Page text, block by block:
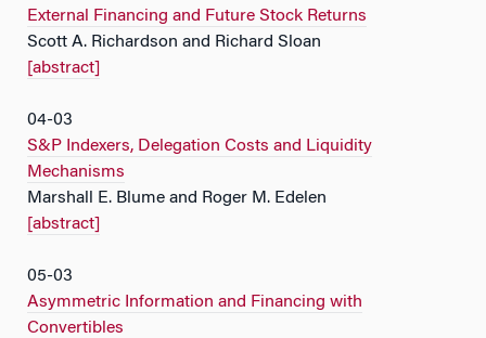
External Financing and Future Stock Returns
Scott A. Richardson and Richard Sloan
[abstract]
04-03
S&P Indexers, Delegation Costs and Liquidity
Mechanisms
Marshall E. Blume and Roger M. Edelen
[abstract]
05-03
Asymmetric Information and Financing with
Convertibles